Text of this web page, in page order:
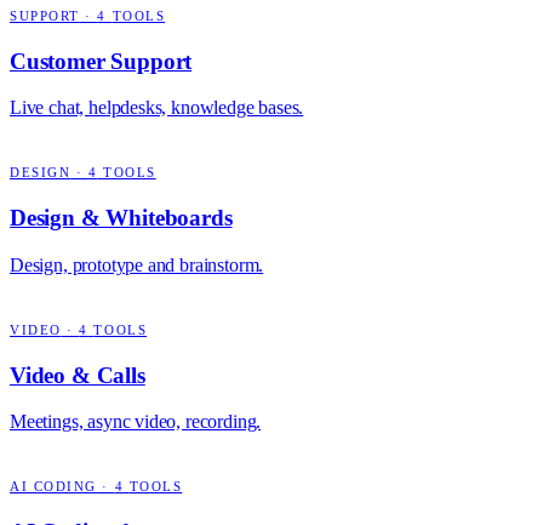
SUPPORT ·4 TOOLS
Customer Support
Live chat, helpdesks, knowledge bases.
DESIGN · 4 TOOLS
Design & Whiteboards
Design, prototype and brainstorm.
VIDEO ·4 TOOLS
Video & Calls
Meetings, async video, recording.
AI CODING · 4 TOOLS